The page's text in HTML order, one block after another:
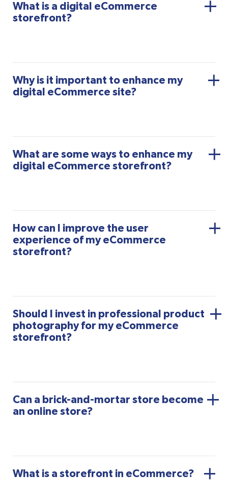
What is a digital eCommerce
storefront?
Why is it important to enhance my
digital eCommerce site?
What are some ways to enhance my
digital eCommerce storefront?
How can I improve the user
experience of my eCommerce
storefront?
Should I invest in professional product
photography for my eCommerce
storefront?
Can a brick-and-mortar store become
an online store?
What is a storefront in eCommerce?